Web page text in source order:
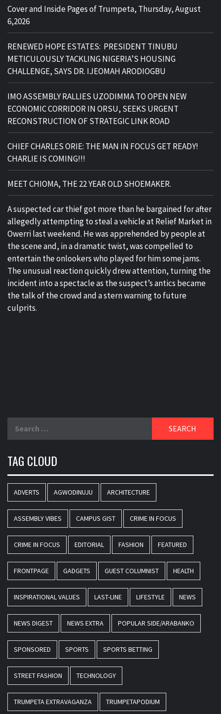
Cover and Inside Pages of Trumpeta, Thursday, August
6,2026
RENEWED HOPE ESTATES: PRESIDENT TINUBU
METICULOUSLY TACKLING NIGERIA’S HOUSING
CHALLENGE, SAYS DR. IJEOMAH ARODIOGBU
IMO ASSEMBLY RALLIES UZODIMMA TO OPEN NEW
ECONOMIC CORRIDOR IN ORSU, SEEKS URGENT
RECONSTRUCTION OF STRATEGIC LINK ROAD
CHIEF CHARLES ORIE: THE MAN IN FOCUS GET READY!
CHARLIE IS COMING!!!
MEET CHIOMA, THE 22 YEAR OLD SHOEMAKER.
A suspected car thief got more than he bargained for after
allegedly attempting to steal a vehicle at Relief Market in
Owerri last weekend. He was apprehended by people at
the scene and, in a dramatic twist, was compelled to
entertain the onlookers who played for him some jams.
The unusual reaction quickly drew attention, turning the
incident into a spectacle as the suspect’s antics became
the talk of the crowd and a stern warning to future
culprits.
for:
TAG CLOUD
ADVERTS AGWODINUJU ARCHITECTURE
ASSEMBLY VIBES CAMPUS GIST CRIME IN FOCUS
CRIME IN FOCUS EDITORIAL FASHION FEATURED
FRONTPAGE GADGETS GUEST COLUMNIST HEALTH
INSPIRATIONAL VALUES LAST-LINE LIFESTYLE NEWS
NEWS DIGEST NEWS EXTRA POPULAR SIDE/ARABANKO
SPONSORED SPORTS SPORTS BETTING
STREET FASHION TECHNOLOGY
TRUMPETA EXTRAVAGANZA TRUMPETAPODIUM